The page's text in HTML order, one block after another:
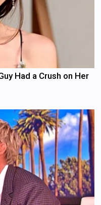
Had a Crush on Her